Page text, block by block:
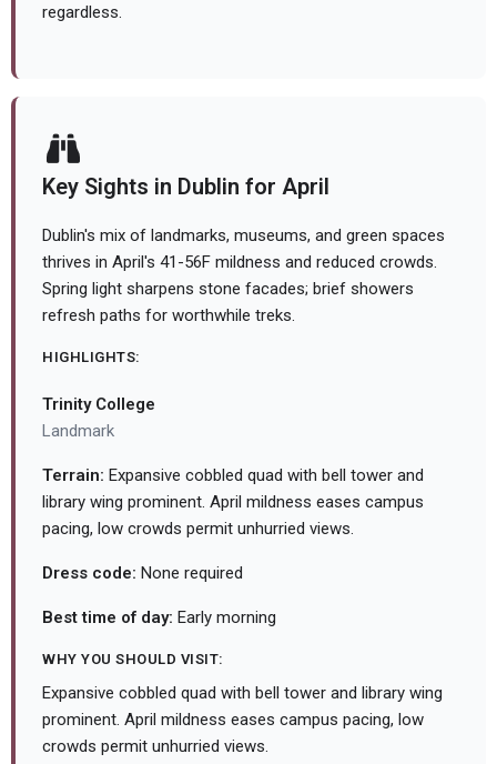
regardless.
Key Sights in Dublin for April
Dublin's mix of landmarks, museums, and green spaces
thrives in April's 41-56F mildness and reduced crowds.
Spring light sharpens stone facades; brief showers
refresh paths for worthwhile treks.
HIGHLIGHTS:
Trinity College
Landmark
Terrain: Expansive cobbled quad with bell tower and
library wing prominent. April mildness eases campus
pacing, low crowds permit unhurried views.
Dress code: None required
Best time of day: Early morning
WHY YOU SHOULD VISIT:
Expansive cobbled quad with bell tower and library wing
prominent. April mildness eases campus pacing, low
crowds permit unhurried views.